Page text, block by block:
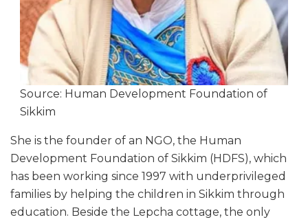
Source: Human Development Foundation of
Sikkim
She is the founder of an NGO, the Human
Development Foundation of Sikkim (HDFS), which
has been working since 1997 with underprivileged
families by helping the children in Sikkim through
education. Beside the Lepcha cottage, the only